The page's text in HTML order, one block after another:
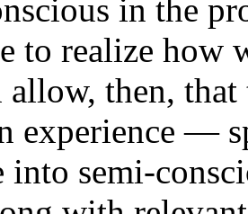
in the
to realize how
allow, then,
—
into semi-